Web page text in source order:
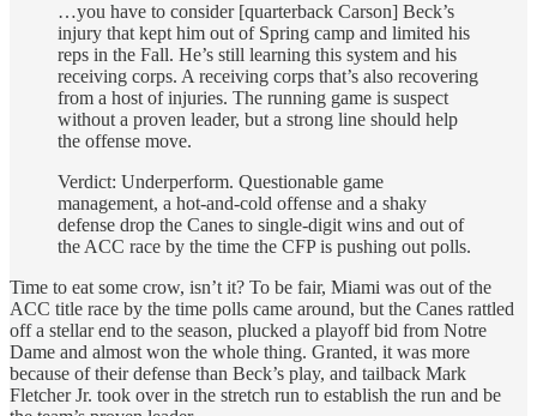
…you have to consider [quarterback Carson] Beck’s
injury that kept him out of Spring camp and limited his
reps in the Fall. He’s still learning this system and his
receiving corps. A receiving corps that’s also recovering
from a host of injuries. The running game is suspect
without a proven leader, but a strong line should help
the offense move.
Verdict: Underperform. Questionable game
management, a hot-and-cold offense and a shaky
defense drop the Canes to single-digit wins and out of
the ACC race by the time the CFP is pushing out polls.
Time to eat some crow, isn’t it? To be fair, Miami was out of the
ACC title race by the time polls came around, but the Canes rattled
off a stellar end to the season, plucked a playoff bid from Notre
Dame and almost won the whole thing. Granted, it was more
because of their defense than Beck’s play, and tailback Mark
Fletcher Jr. took over in the stretch run to establish the run and be